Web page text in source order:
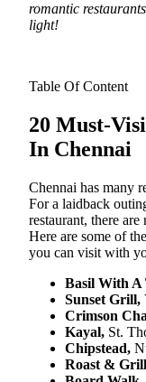
romantic
light!
Table Of Content
20 Must-
In Chennai
Chennai has many
For a laidback
restaurant, there
Here are some of
you can visit with
Basil With A
Sunset Grill,
Crimson
Kayal, St.
Chipstead,
Roast &